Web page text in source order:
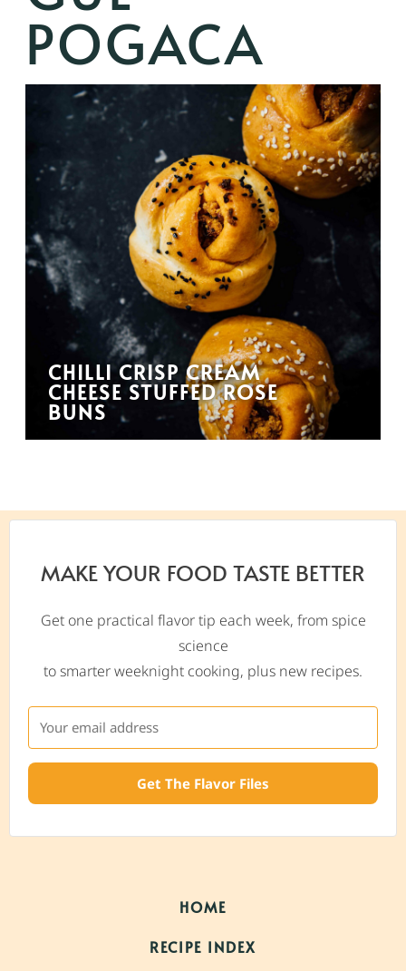
POGACA
CHILLI CRISP CREAM
CHEESE STUFFED ROSE
BUNS
MAKE YOUR FOOD TASTE BETTER
Get one practical flavor tip each week, from spice
science
to smarter weeknight cooking, plus new recipes.
Get The Flavor Files
HOME
RECIPE INDEX